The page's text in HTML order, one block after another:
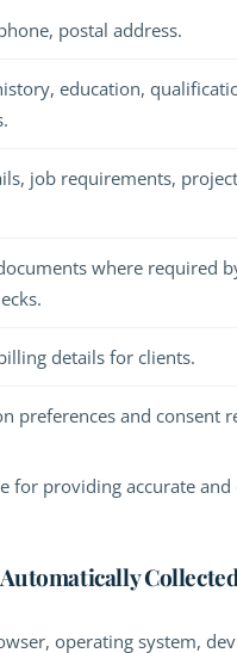
postal address.
education,
job requirements, project
where required
details for clients.
preferences and consent
for providing accurate
Collected
operating system,